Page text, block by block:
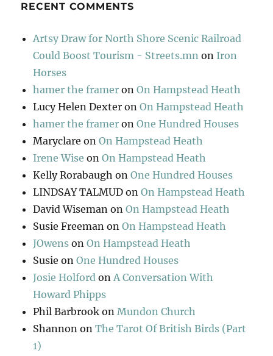
RECENT COMMENTS
Artsy Draw for North Shore Scenic Railroad
Could Boost Tourism - Streets.mn on Iron
Horses
hamer the framer onOn Hampstead Heath
Lucy Helen Dexter onOn Hampstead Heath
hamer the framer onOne Hundred Houses
Maryclare onOn Hampstead Heath
Irene Wise onOn Hampstead Heath
Kelly Rorabaugh onOne Hundred Houses
LINDSAY TALMUD onOn Hampstead Heath
David Wiseman onOn Hampstead Heath
Susie Freeman onOn Hampstead Heath
JOwens onOn Hampstead Heath
Susie onOne Hundred Houses
Josie Holford onA Conversation With
Howard Phipps
Phil Barbrook onMundon Church
Shannon onThe Tarot Of British Birds (Part
1)